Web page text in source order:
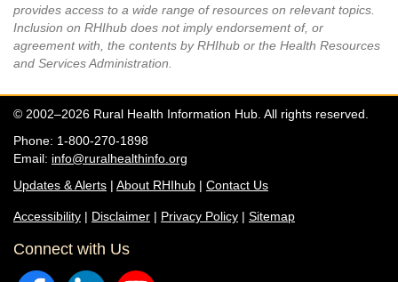
provides access to a wide range of resources on relevant topics.
Inclusion on RHIhub does not imply endorsement of, or
agreement with, the contents by RHIhub or the Health Resources
and Services Administration.
© 2002–2026 Rural Health Information Hub. All rights reserved.
Phone: 1-800-270-1898
Email: info@ruralhealthinfo.org
Updates & Alerts | About RHIhub | Contact Us
Accessibility | Disclaimer | Privacy Policy | Sitemap
Connect with Us